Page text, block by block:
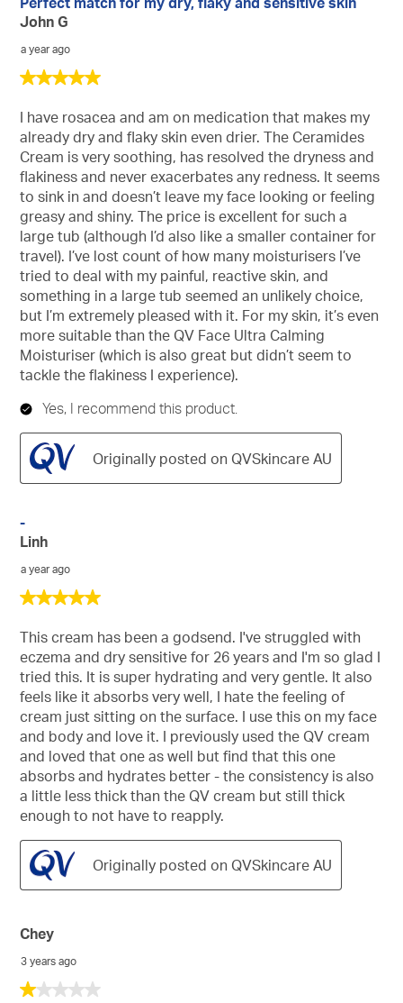
Reviews
5
of
stars.
John G
a year ago
I have rosacea and am on medication that makes my
already dry and flaky skin even drier. The Ceramides
Cream is very soothing, has resolved the dryness and
flakiness and never exacerbates any redness. It seems
to sink in and doesn’t leave my face looking or feeling
greasy and shiny. The price is excellent for such a
large tub (although I’d also like a smaller container for
travel). I’ve lost count of how many moisturisers I’ve
tried to deal with my painful, reactive skin, and
something in a large tub seemed an unlikely choice,
but I’m extremely pleased with it. For my skin, it’s even
more suitable than the QV Face Ultra Calming
Moisturiser (which is also great but didn’t seem to
tackle the flakiness I experience).
Yes, I recommend this product.
Originally posted on QVSkincare AU
5
of
stars.
-
Linh
a year ago
This cream has been a godsend. I've struggled with
eczema and dry sensitive for 26 years and I'm so glad I
tried this. It is super hydrating and very gentle. It also
feels like it absorbs very well, I hate the feeling of
cream just sitting on the surface. I use this on my face
and body and love it. I previously used the QV cream
and loved that one as well but find that this one
absorbs and hydrates better - the consistency is also
a little less thick than the QV cream but still thick
enough to not have to reapply.
Originally posted on QVSkincare AU
1
Chey
3 years ago